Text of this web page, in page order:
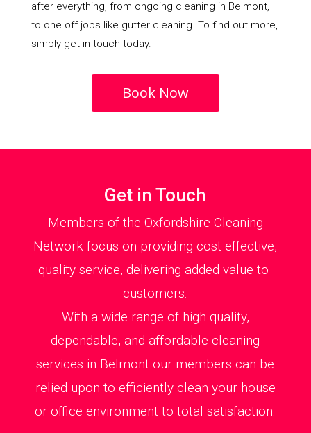
after everything, from ongoing cleaning in Belmont,
to one off jobs like gutter cleaning. To find out more,
simply get in touch today.
Book Now
Get in Touch
Members of the Oxfordshire Cleaning
Network focus on providing cost effective,
quality service, delivering added value to
customers.
With a wide range of high quality,
dependable, and affordable cleaning
services in Belmont our members can be
relied upon to efficiently clean your house
or office environment to total satisfaction.